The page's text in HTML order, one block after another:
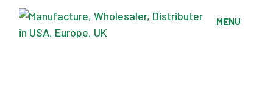
Skip
content
MENU